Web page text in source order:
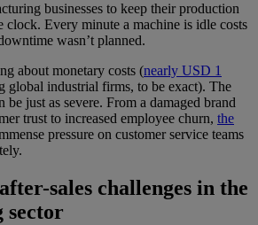
businesses to keep their production
clock. Every minute a machine is idle costs
wasn’t planned.
about monetary costs (nearly USD 1
global industrial firms, to be exact). The
just as severe. From a damaged brand
trust to increased employee churn, the
pressure on customer service teams
sales challenges in the
sector